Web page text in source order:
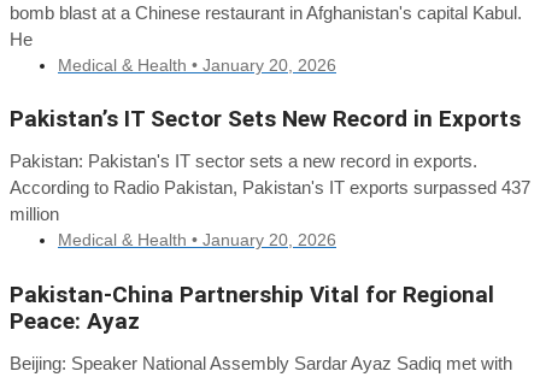
bomb blast at a Chinese restaurant in Afghanistan's capital Kabul.
He
Medical & Health • January 20, 2026
Pakistan’s IT Sector Sets New Record in Exports
Pakistan: Pakistan's IT sector sets a new record in exports.
According to Radio Pakistan, Pakistan's IT exports surpassed 437
million
Medical & Health • January 20, 2026
Pakistan-China Partnership Vital for Regional
Peace: Ayaz
Beijing: Speaker National Assembly Sardar Ayaz Sadiq met with